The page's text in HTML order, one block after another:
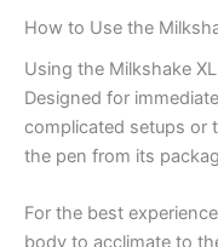
How to Use the
Using the Milkshake
Designed for
complicated setups or
the pen from its
For the best
body to acclimate to